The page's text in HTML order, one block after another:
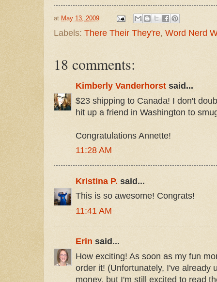
at May 13, 2009
Labels: There Their They're, Word Nerd
18 comments:
Kimberly Vanderhorst said...
$23 shipping to Canada! I don't
hit up a friend in Washington to
Congratulations Annette!
11:28 AM
Kristina P. said...
This is so awesome! Congrats!
11:41 AM
Erin said...
How exciting! As soon as my fun
order it! (Unfortunately, I've already
money, but I'm still excited to read